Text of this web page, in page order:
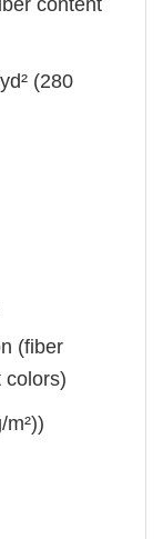
content
(280
(fiber
colors)